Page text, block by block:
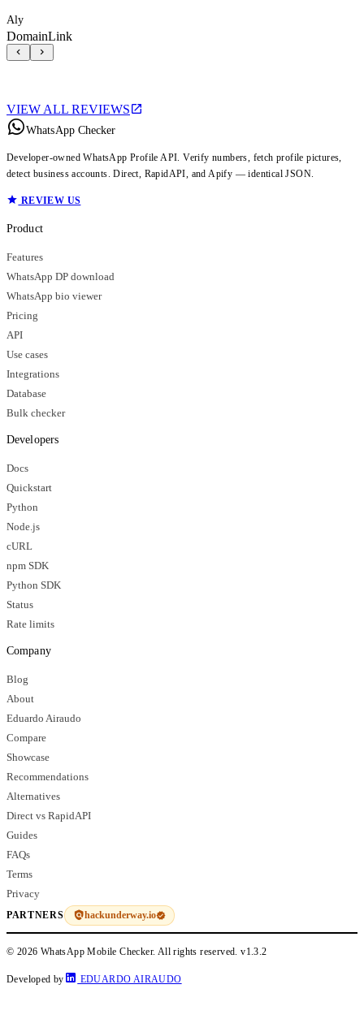
Aly
DomainLink
VIEW ALL REVIEWS
WhatsApp Checker
Developer-owned WhatsApp Profile API. Verify numbers, fetch profile pictures,
detect business accounts. Direct, RapidAPI, and Apify — identical JSON.
REVIEW US
Product
Features
WhatsApp DP download
WhatsApp bio viewer
Pricing
API
Use cases
Integrations
Database
Bulk checker
Developers
Docs
Quickstart
Python
Node.js
cURL
npm SDK
Python SDK
Status
Rate limits
Company
Blog
About
Eduardo Airaudo
Compare
Showcase
Recommendations
Alternatives
Direct vs RapidAPI
Guides
FAQs
Terms
Privacy
PARTNERS hackunderway.io
© 2026 WhatsApp Mobile Checker. All rights reserved.v1.3.2
Developed by EDUARDO AIRAUDO